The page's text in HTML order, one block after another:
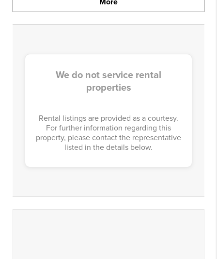
More
We do not service rental
properties
Rental listings are provided as a courtesy.
For further information regarding this
property, please contact the representative
listed in the details below.